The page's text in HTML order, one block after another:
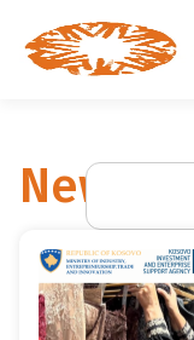
News